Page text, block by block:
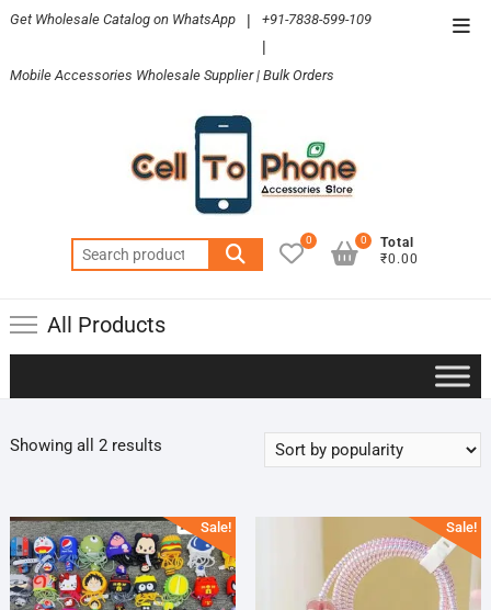
Skip
content
Get Wholesale Catalog on WhatsApp | +91-7838-599-109
|
Mobile Accessories Wholesale Supplier | Bulk Orders
Search
for:
0
Total
₹0.00
0
All Products
Showing all 2 resultsSorted
Sale! Sale!